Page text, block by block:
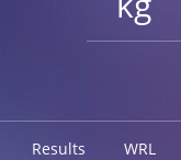
Results WRL